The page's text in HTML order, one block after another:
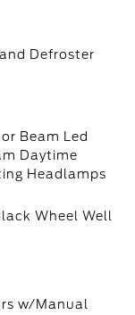
Defroster
Beam Led
Daytime
Headlamps
Wheel Well
w/Manual